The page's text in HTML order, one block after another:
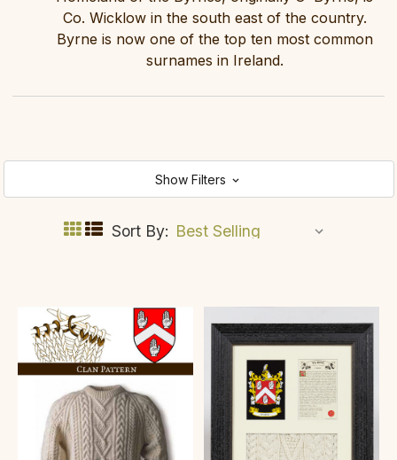
Co. Wicklow in the south east of the country.
Byrne is now one of the top ten most common
surnames in Ireland.
Show Filters
Sort By: